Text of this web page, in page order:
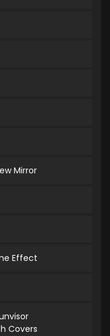
Mirror
Effect
Covers